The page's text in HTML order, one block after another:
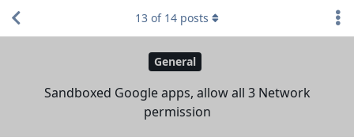
General
Sandboxed Google apps, allow all 3 Network
permission
13 of 14 posts